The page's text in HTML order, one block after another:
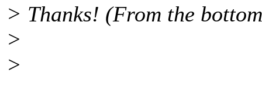
> Thanks! (From the
>
>